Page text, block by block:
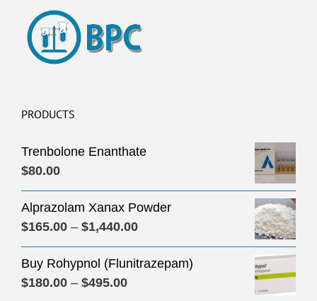
PRODUCTS
Trenbolone Enanthate
$80.00
Alprazolam Xanax Powder
$165.00 – $1,440.00Price
range:
$165.00
Buy Rohypnol (Flunitrazepam)
$180.00 – $495.00Price